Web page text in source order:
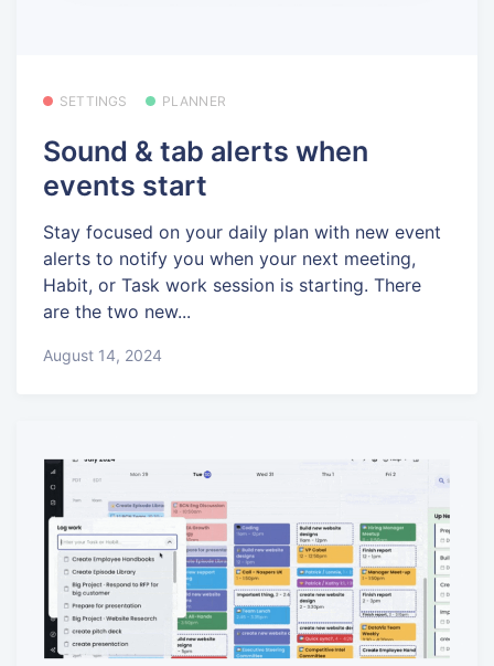
SETTINGS PLANNER
Sound & tab alerts when
events start
Stay focused on your daily plan with new event
alerts to notify you when your next meeting,
Habit, or Task work session is starting. There
are the two new...
August 14, 2024